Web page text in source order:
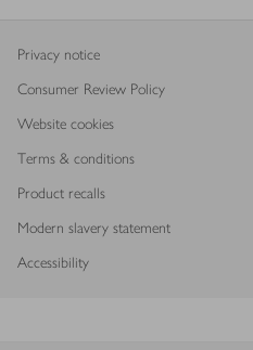
Privacy notice
Consumer Review Policy
Website cookies
Terms & conditions
Product recalls
Modern slavery statement
Accessibility